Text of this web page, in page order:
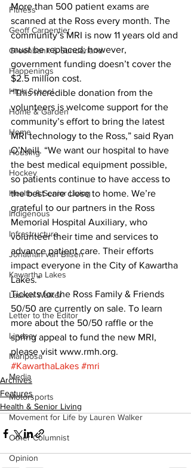
Fitness
Geoff Carpentier
Greenbank & Sunderland
Happenings
High School
Home & Garden
Home
Housing
Hockey
Health & Senior Living
Indigenous
Infrastructure
Jonathan van Bilsen
Kawartha Lakes
Lauren Walker
Letter to the Editor
Lindsay
Mariposa
Media
Motorsports
Movement for Life by Lauren Walker
Other Columnist
Opinion
More than 500 patient exams are
scanned at the Ross every month. The
community’s MRI is now 11 years old and
must be replaced; however,
government funding doesn’t cover the
$2.5 million cost.
“This incredible donation from the
volunteers is welcome support for the
community’s effort to bring the latest
MRI technology to the Ross,” said Ryan
O’Neill. “We want our hospital to have
the best medical equipment possible,
so patients continue to have access to
the best care close to home. We’re
grateful to our partners in the Ross
Memorial Hospital Auxiliary, who
volunteer their time and services to
advance patient care. Their efforts
impact everyone in the City of Kawartha
Lakes.”
Tickets for the Ross Family & Friends
50/50 are currently on sale. To learn
more about the 50/50 raffle or the
spring appeal to fund the new MRI,
please visit www.rmh.org.
#KawarthaLakes #mri
Archives
Features
Health & Senior Living